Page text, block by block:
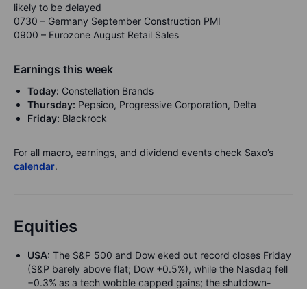
likely to be delayed
0730 – Germany September Construction PMI
0900 – Eurozone August Retail Sales
Earnings this week
Today: Constellation Brands
Thursday: Pepsico, Progressive Corporation, Delta
Friday: Blackrock
For all macro, earnings, and dividend events check Saxo’s
calendar.
Equities
USA: The S&P 500 and Dow eked out record closes Friday
(S&P barely above flat; Dow +0.5%), while the Nasdaq fell
−0.3% as a tech wobble capped gains; the shutdown-